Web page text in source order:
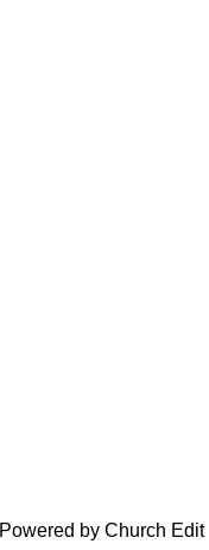
Powered by Church Edit